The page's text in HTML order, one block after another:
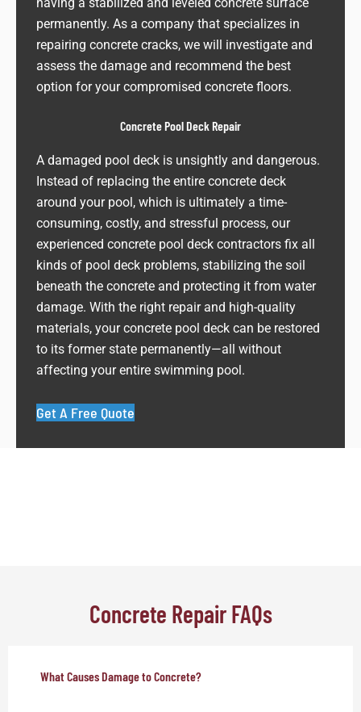
permanently. As a company that specializes in
repairing concrete cracks, we will investigate and
assess the damage and recommend the best
option for your compromised concrete floors.
Concrete Pool Deck Repair
A damaged pool deck is unsightly and dangerous.
Instead of replacing the entire concrete deck
around your pool, which is ultimately a time-
consuming, costly, and stressful process, our
experienced concrete pool deck contractors fix all
kinds of pool deck problems, stabilizing the soil
beneath the concrete and protecting it from water
damage. With the right repair and high-quality
materials, your concrete pool deck can be restored
to its former state permanently—all without
affecting your entire swimming pool.
Get A Free Quote
Concrete Repair FAQs
What Causes Damage to Concrete?